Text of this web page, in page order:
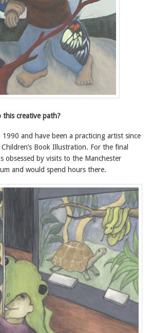
this creative path?
and have been a practicing artist since
Book Illustration. For the final
obsessed by visits to the Manchester
and would spend hours there.